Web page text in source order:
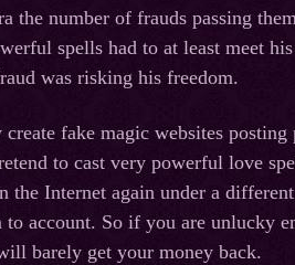
the number of frauds passing
spells had to at least meet
was risking his freedom.
fake magic websites posting
to cast very powerful love
the Internet again under a
account. So if you are unlucky
barely get your money back.